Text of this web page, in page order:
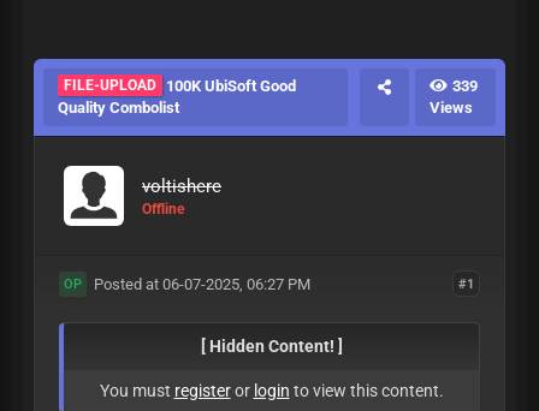
FILE-UPLOAD
100K UbiSoft Good
Quality Combolist
339
Views
voltishere
Offline
#1
OP Posted at 06-07-2025, 06:27 PM
[ Hidden Content! ]
You must registeror login to view this content.